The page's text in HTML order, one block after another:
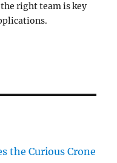
right team is key
the Curious Crone